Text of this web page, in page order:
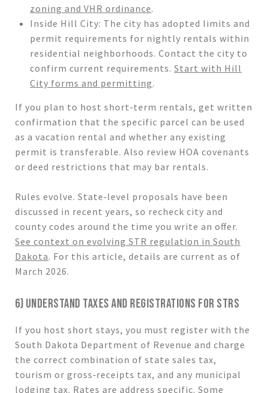
zoning and VHR ordinance.
Inside Hill City: The city has adopted limits and
permit requirements for nightly rentals within
residential neighborhoods. Contact the city to
confirm current requirements. Start with Hill
City forms and permitting.
If you plan to host short‑term rentals, get written
confirmation that the specific parcel can be used
as a vacation rental and whether any existing
permit is transferable. Also review HOA covenants
or deed restrictions that may bar rentals.
Rules evolve. State‑level proposals have been
discussed in recent years, so recheck city and
county codes around the time you write an offer.
See context on evolving STR regulation in South
Dakota. For this article, details are current as of
March 2026.
6) UNDERSTAND TAXES AND REGISTRATIONS FOR STRS
If you host short stays, you must register with the
South Dakota Department of Revenue and charge
the correct combination of state sales tax,
tourism or gross‑receipts tax, and any municipal
lodging tax. Rates are address specific. Some